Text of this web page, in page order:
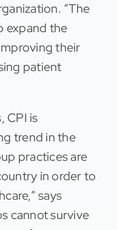
“The
expand the
their
patient
CPI is
trend in the
practices are
in order to
says
cannot survive